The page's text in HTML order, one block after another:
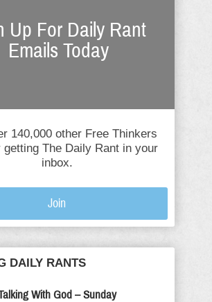
Up For Daily Rant
Emails Today
140,000 other Free Thinkers
getting The Daily Rant in your
inbox.
Join
DAILY RANTS
With God – Sunday